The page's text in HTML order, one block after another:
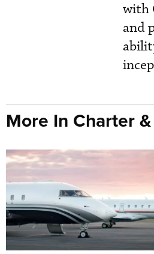
with
and
More In Charter